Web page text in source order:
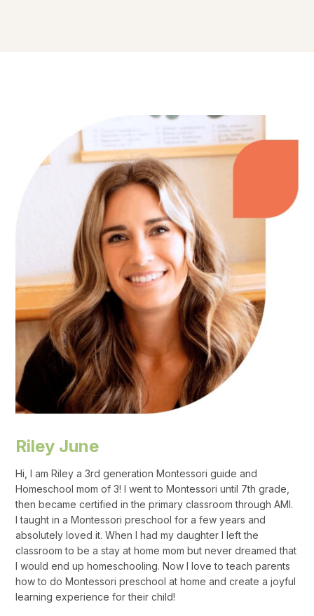
Riley June
Hi, I am Riley a 3rd generation Montessori guide and
Homeschool mom of 3! I went to Montessori until 7th grade,
then became certified in the primary classroom through AMI.
I taught in a Montessori preschool for a few years and
absolutely loved it. When I had my daughter I left the
classroom to be a stay at home mom but never dreamed that
I would end up homeschooling. Now I love to teach parents
how to do Montessori preschool at home and create a joyful
learning experience for their child!